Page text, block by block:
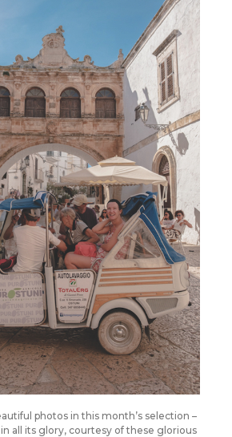
photos in this month’s selection –
all its glory, courtesy of these glorious